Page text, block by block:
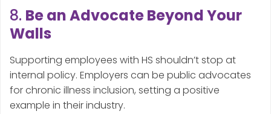
8. Be an Advocate Beyond Your
Walls
Supporting employees with HS shouldn’t stop at
internal policy. Employers can be public advocates
for chronic illness inclusion, setting a positive
example in their industry.